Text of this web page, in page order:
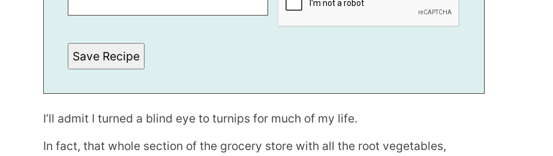
I
Save Recipe
I’ll admit I turned a blind eye to turnips for much of my life.
In fact, that whole section of the grocery store with all the root vegetables,